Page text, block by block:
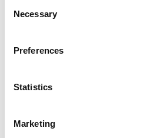
Selection
Necessary
Preferences
Statistics
Marketing